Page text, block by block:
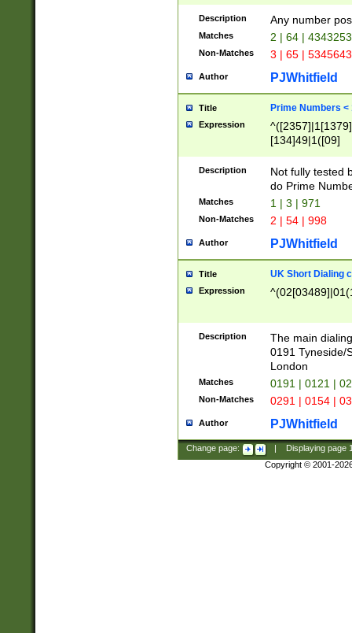
Description Any number
Matches 2 | 64 |
Non-Matches 3 | 65 |
Author PJWhitfield
Title Prime Numbers <
Expression
[134]49|1([09]
Description
Not fully tested
do Prime
Matches 1 | 3 | 971
Non-Matches 2 | 54 | 998
Author PJWhitfield
Title UK Short Dialing
Expression
Description
The main
0191 Tyneside/
London
Matches 0191 | 0121 |
Non-Matches 0291 | 0154 |
Author PJWhitfield
Change page: Displaying page
Copyright © 2001-